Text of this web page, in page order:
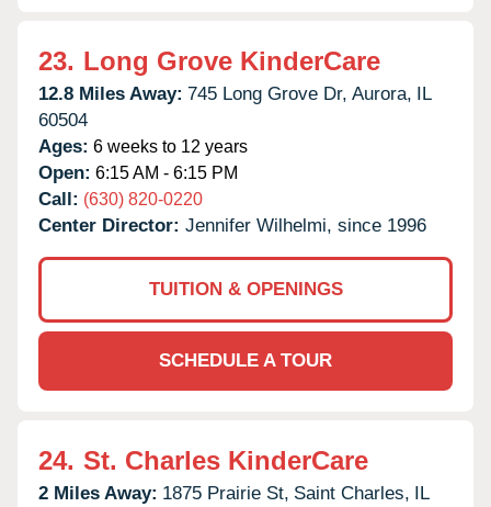
23. Long Grove KinderCare
12.8 Miles Away: 745 Long Grove Dr, Aurora, IL
60504
Ages: 6 weeks to 12 years
Open: 6:15 AM - 6:15 PM
Call: (630) 820-0220
Center Director: Jennifer Wilhelmi, since 1996
TUITION & OPENINGS
SCHEDULE A TOUR
24. St. Charles KinderCare
2 Miles Away: 1875 Prairie St, Saint Charles, IL